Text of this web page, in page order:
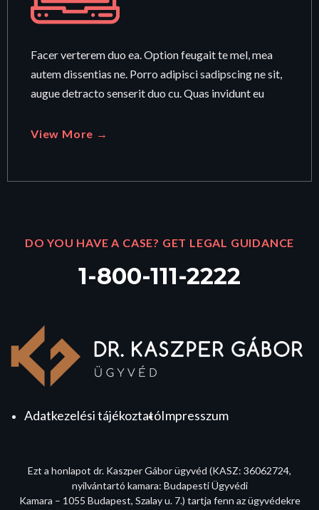
Facer verterem duo ea. Option feugait te mel, mea
autem dissentias ne. Porro adipisci sadipscing ne sit,
augue detracto senserit duo cu. Quas invidunt eu
View More →
DO YOU HAVE A CASE? GET LEGAL GUIDANCE
1-800-111-2222
Adatkezelési tájékoztatóImpresszum
Ezt a honlapot dr. Kaszper Gábor ügyvéd (KASZ: 36062724,
nyilvántartó kamara: Budapesti Ügyvédi
Kamara – 1055 Budapest, Szalay u. 7.) tartja fenn az ügyvédekre